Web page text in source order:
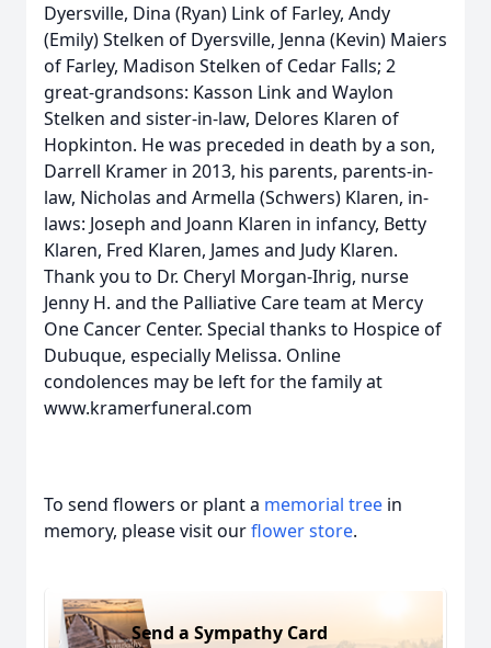
Dyersville, Dina (Ryan) Link of Farley, Andy
(Emily) Stelken of Dyersville, Jenna (Kevin) Maiers
of Farley, Madison Stelken of Cedar Falls; 2
great-grandsons: Kasson Link and Waylon
Stelken and sister-in-law, Delores Klaren of
Hopkinton. He was preceded in death by a son,
Darrell Kramer in 2013, his parents, parents-in-
law, Nicholas and Armella (Schwers) Klaren, in-
laws: Joseph and Joann Klaren in infancy, Betty
Klaren, Fred Klaren, James and Judy Klaren.
Thank you to Dr. Cheryl Morgan-Ihrig, nurse
Jenny H. and the Palliative Care team at Mercy
One Cancer Center. Special thanks to Hospice of
Dubuque, especially Melissa. Online
condolences may be left for the family at
www.kramerfuneral.com
To send flowers or plant a memorial tree in
memory, please visit ourflower store.
Send a Sympathy Card